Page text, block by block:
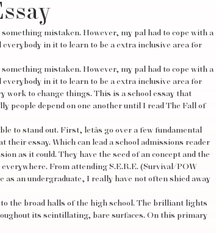
mistaken. However, my pal had to cope with a
in it to learn to be a extra inclusive area for
mistaken. However, my pal had to cope with a
in it to learn to be a extra inclusive area for
work to change things. This is a school essay that
people depend on one another until I read The Fall of
to stand out. First, letâs go over a few fundamental
essay. Which can lead a school admissions reader
as it could. They have the seed of an concept and the
From attending S.E.R.E. (Survival/POW
an undergraduate, I really have not often shied away
the broad halls of the high school. The brilliant lights
its scintillating, bare surfaces. On this primary